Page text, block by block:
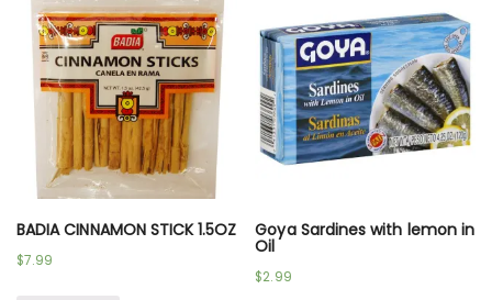
BADIA CINNAMON STICK 1.5OZ
$7.99
Goya Sardines with lemon in
Oil
$2.99